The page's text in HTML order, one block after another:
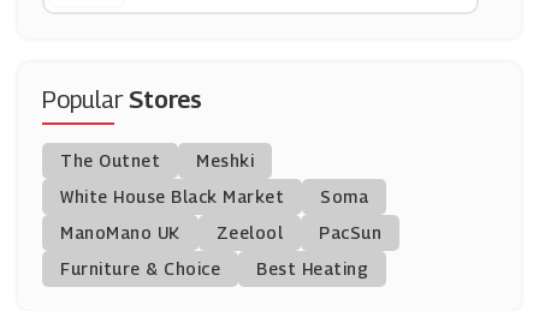
CurrentBody
(0 Offers)
KIKO MILANO
(7 Offers)
PopularStores
The Outnet
Meshki
White House Black Market
Soma
ManoMano UK
Zeelool
PacSun
Furniture & Choice
Best Heating